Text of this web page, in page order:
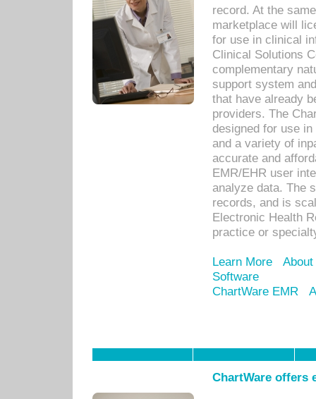
record. At the
marketplace will
for use in clinical
Clinical Solutions
complementary
support system
that have already
providers. The
designed for use
and a variety of
accurate and
EMR/EHR user
analyze data. The
records, and is
Electronic Health
practice or
Learn More
Software
ChartWare EMR
ChartWare offers